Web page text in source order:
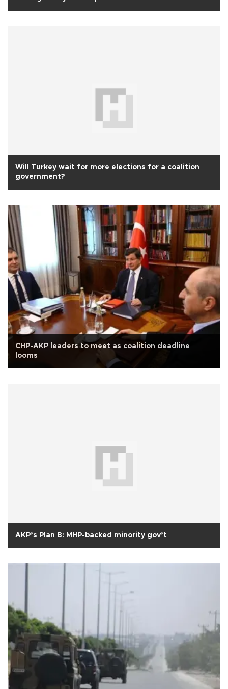
Will Turkey wait for more elections for a coalition
government?
CHP-AKP leaders to meet as coalition deadline
looms
AKP’s Plan B: MHP-backed minority gov’t